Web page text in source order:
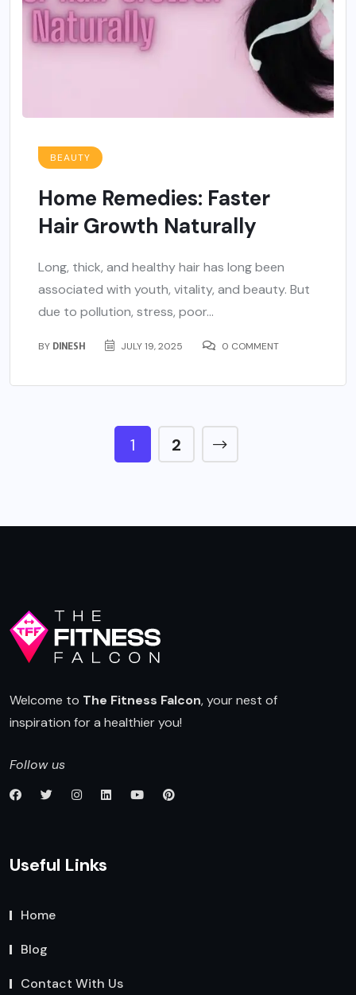
BEAUTY
Home Remedies: Faster
Hair Growth Naturally
Long, thick, and healthy hair has long been
associated with youth, vitality, and beauty. But
due to pollution, stress, poor...
BY DINESH JULY 19, 2025 0 COMMENT
1 2
Welcome to The Fitness Falcon, your nest of
inspiration for a healthier you!
Follow us
Useful Links
Home
Blog
Contact With Us